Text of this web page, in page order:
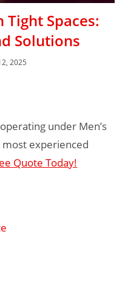
Spaces:
Solutions
2025
under Men’s
most experienced
Quote Today!